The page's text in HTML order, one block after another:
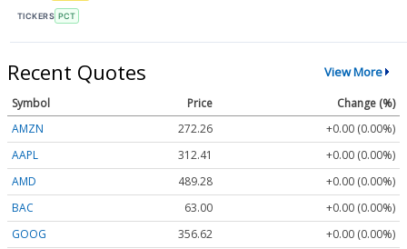
TICKERS PCT
Recent Quotes View More
Symbol Price
Change (%)
AMZN
272.26
+0.00 (0.00%)
AAPL
312.41
+0.00 (0.00%)
AMD
489.28
+0.00 (0.00%)
BAC
63.00
+0.00 (0.00%)
GOOG
356.62
+0.00 (0.00%)